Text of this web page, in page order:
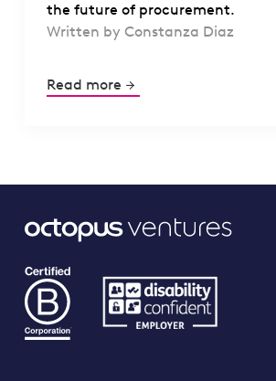
the future of procurement.
Written by Constanza Diaz
Read more